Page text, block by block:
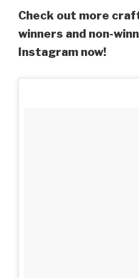
Check out more
winners and non-
Instagram now!